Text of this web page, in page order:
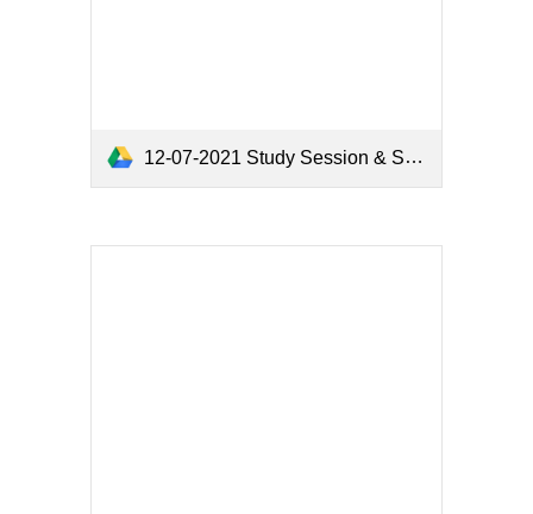
12-07-2021 Study Session & Study Session & Meeting Minutes.pdf